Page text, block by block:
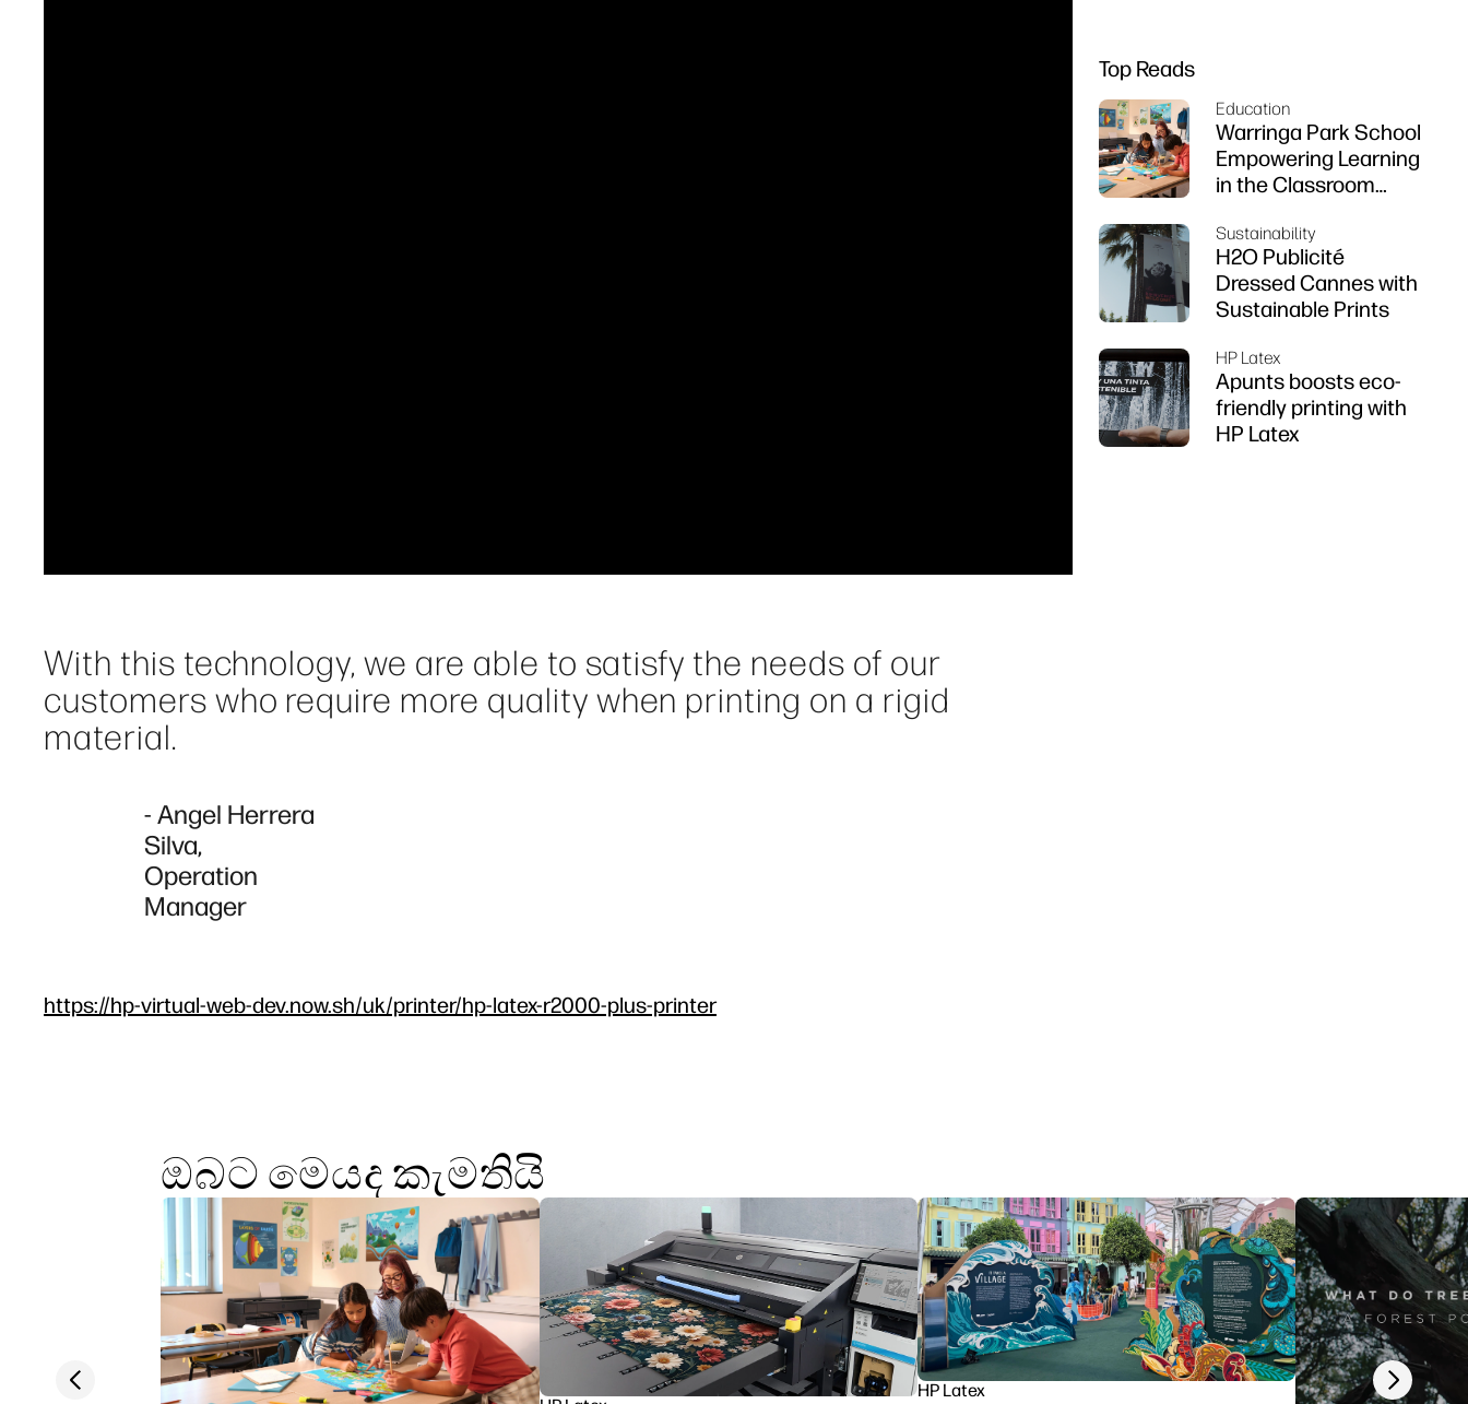
With this technology, we are able to satisfy the needs of our
customers who require more quality when printing on a rigid
material.
- Angel Herrera
Silva,
Operation
Manager
https://hp-virtual-web-dev.now.sh/uk/printer/hp-latex-r2000-plus-printer
Top Reads
Education
Warringa Park School
Empowering Learning
in the Classroom
Z6 series printer
Sustainability
H2O Publicité
Dressed Cannes with
Sustainable Prints
HP Latex
Apunts boosts eco-
friendly printing with
HP Latex
ඔබට මෙයද කැමතියි
HP Latex
Previous slide Next slide